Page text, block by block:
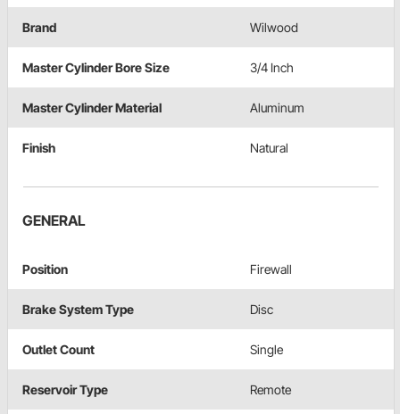
Brand Wilwood
Master Cylinder Bore Size 3/4 Inch
Master Cylinder Material Aluminum
Finish Natural
GENERAL
Position Firewall
Brake System Type Disc
Outlet Count Single
Reservoir Type Remote